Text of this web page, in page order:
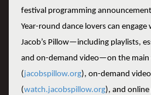
festival programming
Year-round dance lovers can
Jacob’s Pillow—including playlists,
and on-demand video—on the main
(jacobspillow.org), on-demand
(watch.jacobspillow.org), and